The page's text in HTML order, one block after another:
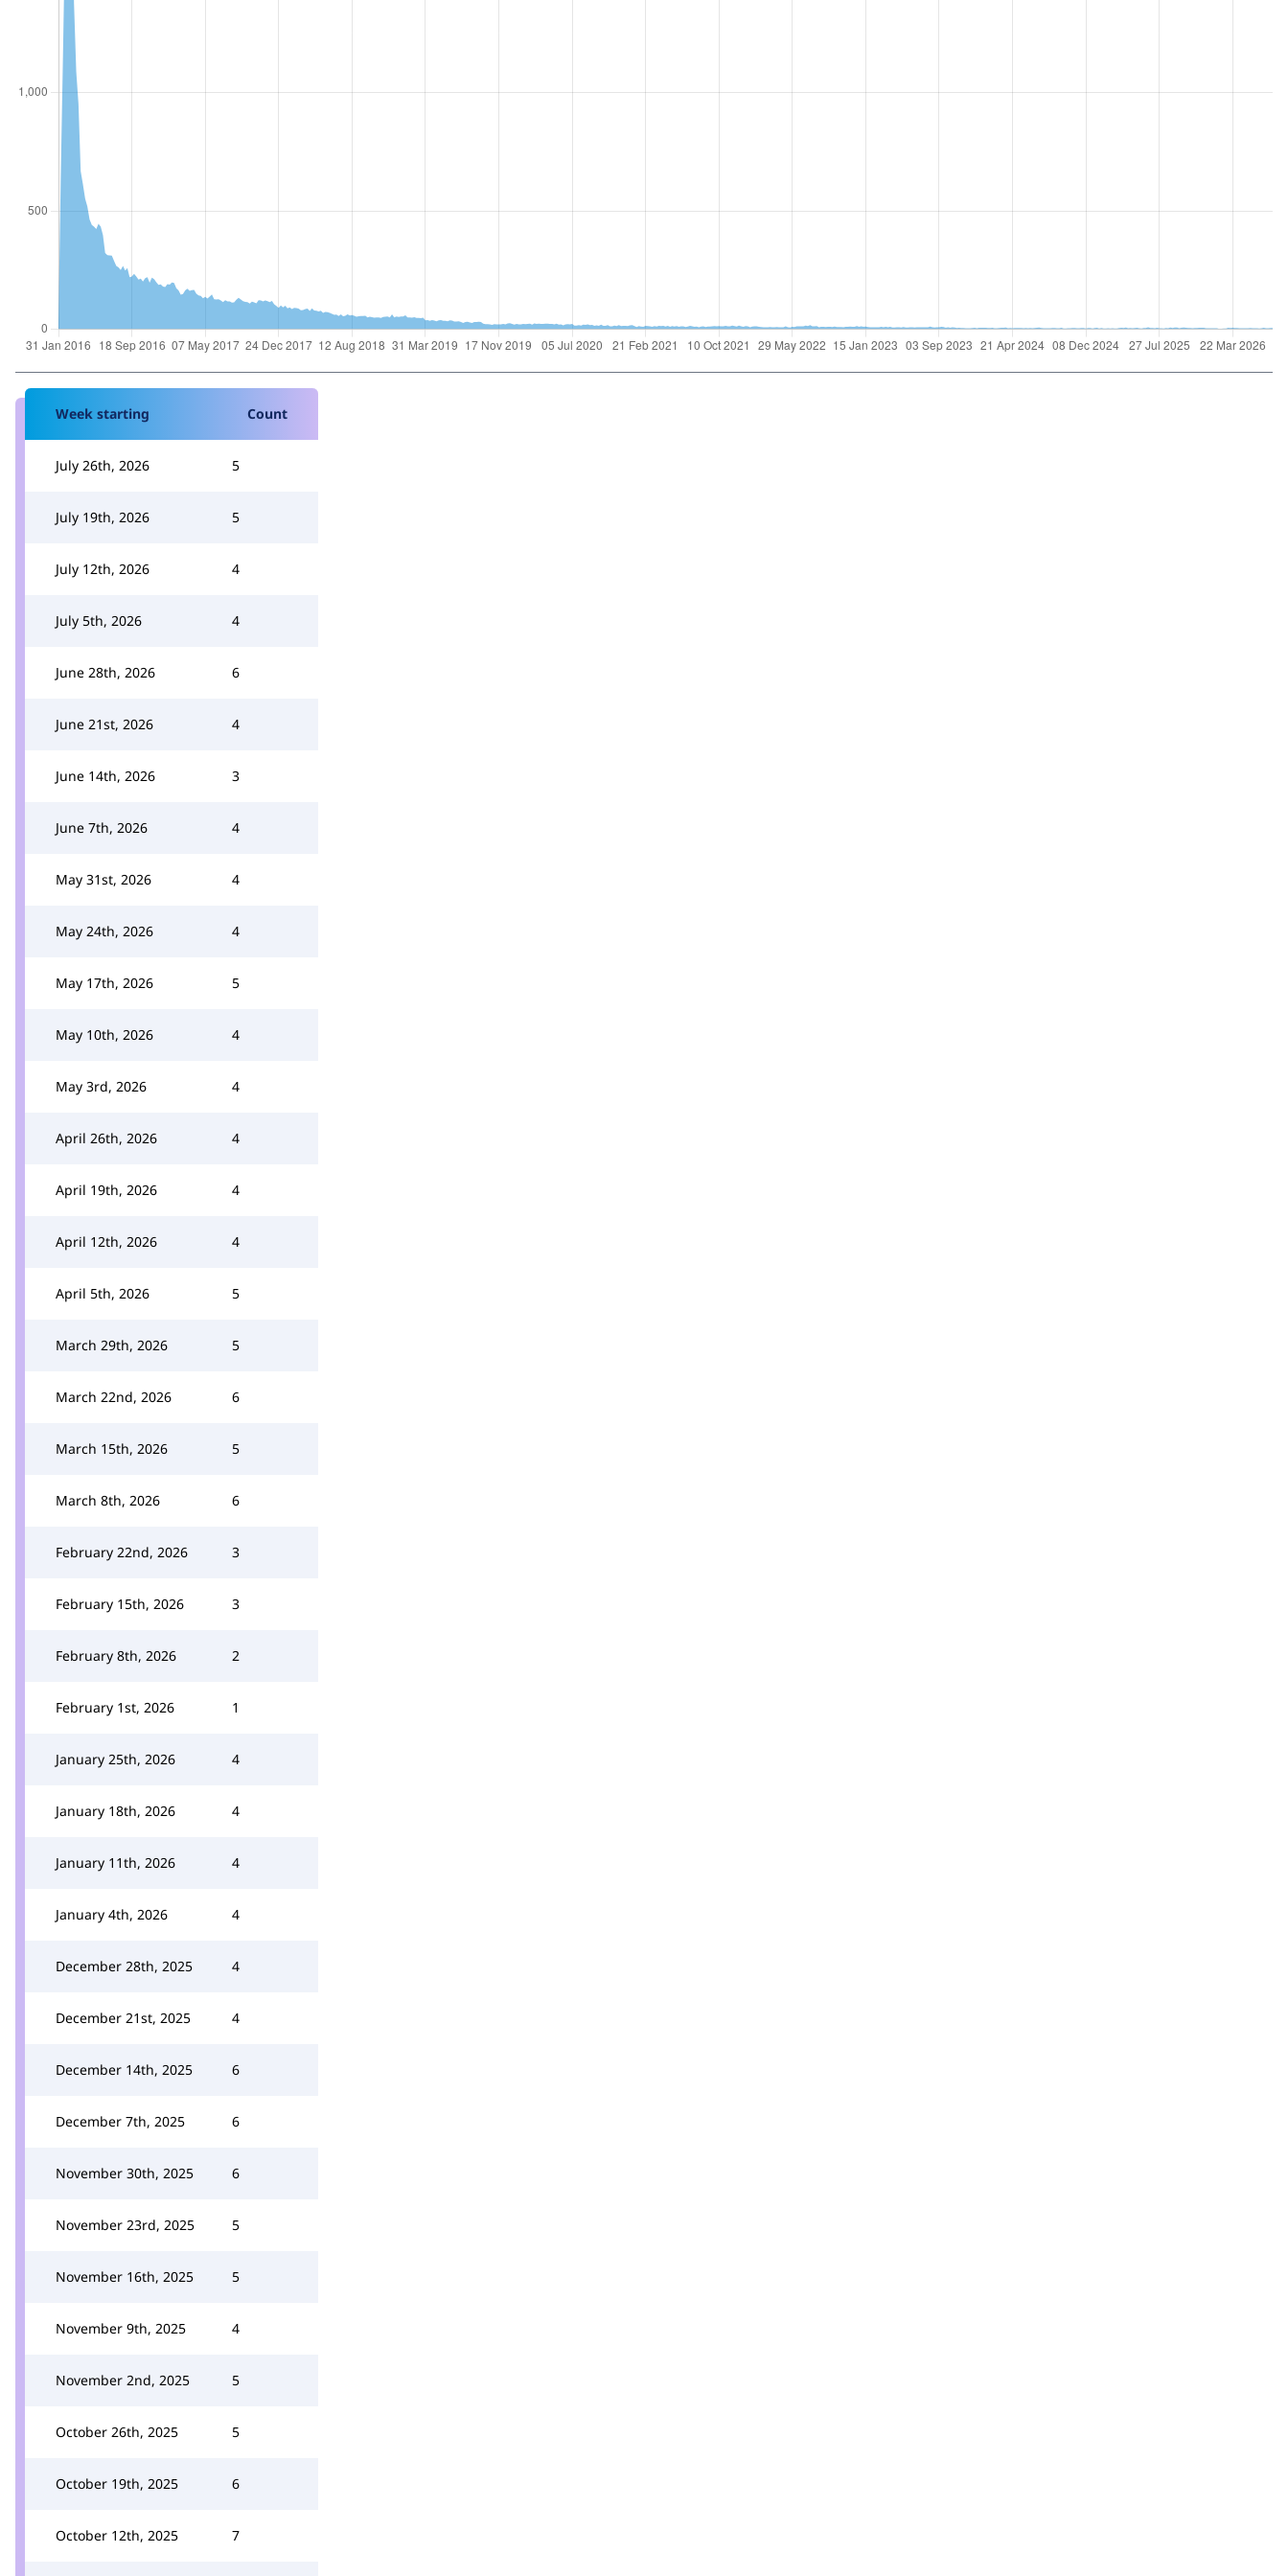
Week starting Count
July 26th, 2026 5
July 19th, 2026 5
July 12th, 2026 4
July 5th, 2026 4
June 28th, 2026 6
June 21st, 2026 4
June 14th, 2026 3
June 7th, 2026 4
May 31st, 2026 4
May 24th, 2026 4
May 17th, 2026 5
May 10th, 2026 4
May 3rd, 2026 4
April 26th, 2026 4
April 19th, 2026 4
April 12th, 2026 4
April 5th, 2026 5
March 29th, 2026 5
March 22nd, 2026 6
March 15th, 2026 5
March 8th, 2026 6
February 22nd, 2026 3
February 15th, 2026 3
February 8th, 2026 2
February 1st, 2026 1
January 25th, 2026 4
January 18th, 2026 4
January 11th, 2026 4
January 4th, 2026 4
December 28th, 2025 4
December 21st, 2025 4
December 14th, 2025 6
December 7th, 2025 6
November 30th, 2025 6
November 23rd, 2025 5
November 16th, 2025 5
November 9th, 2025 4
November 2nd, 2025 5
October 26th, 2025 5
October 19th, 2025 6
October 12th, 2025 7